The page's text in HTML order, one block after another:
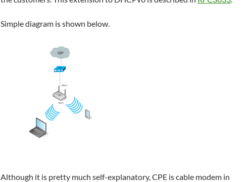
Simple diagram is shown below.
Although it is pretty much self-explanatory, CPE is cable modem in